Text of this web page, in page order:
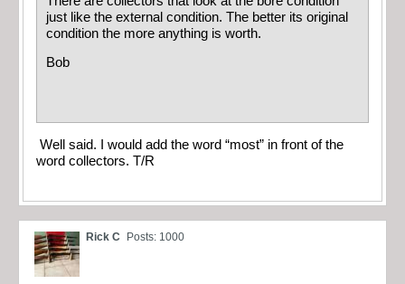
just like the external condition. The better its original
condition the more anything is worth.
Bob
Well said. I would add the word “most” in front of the
word collectors. T/R
Rick C Posts: 1000